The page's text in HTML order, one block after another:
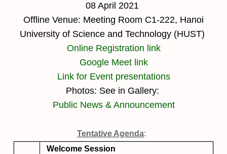
08 April 2021
Offline Venue: Meeting Room C1-222, Hanoi
University of Science and Technology (HUST)
Online Registration link
Google Meet link
Link for Event presentations
Photos: See in Gallery:
Public News & Announcement
Tentative Agenda:
Welcome Session